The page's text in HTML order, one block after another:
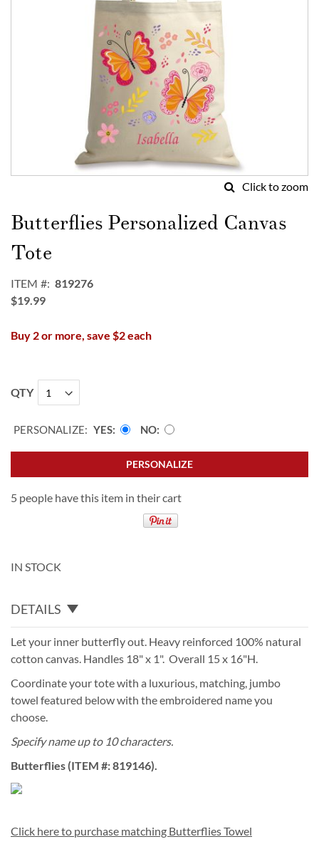
Click to zoom
to
the
beginning
of
images
gallery
Butterflies Personalized Canvas
Tote
ITEM
819276
$19.99
Buy 2 or more, save $2 each
QTY
PERSONALIZE: YES NO
PERSONALIZE
5 people have this item in their cart
IN STOCK
DETAILS
Let your inner butterfly out. Heavy reinforced 100% natural
cotton canvas. Handles 18" x 1". Overall 15 x 16"H.
Coordinate your tote with a luxurious, matching, jumbo
towel featured below with the embroidered name you
choose.
Specify name up to 10 characters.
Butterflies (ITEM #: 819146).
Click here to purchase matching Butterflies Towel